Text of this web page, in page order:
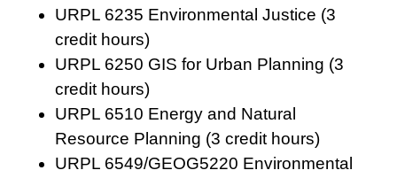
URPL 6235 Environmental Justice (3
credit hours)
URPL 6250 GIS for Urban Planning (3
credit hours)
URPL 6510 Energy and Natural
Resource Planning (3 credit hours)
URPL 6549/GEOG5220 Environmental